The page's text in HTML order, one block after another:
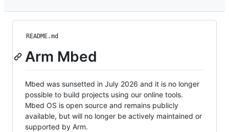
README.md
Arm Mbed
Mbed was sunsetted in July 2026 and it is no longer
possible to build projects using our online tools.
Mbed OS is open source and remains publicly
available, but will no longer be actively maintained or
supported by Arm.